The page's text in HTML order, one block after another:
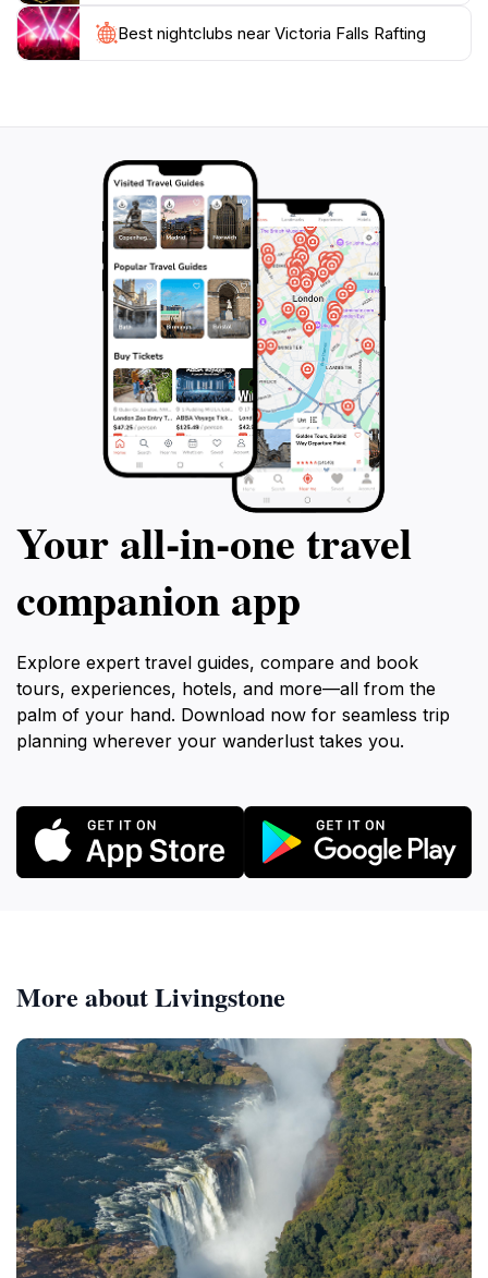
numerous opportunities for exploration. Visitors can
enjoy hiking trails, scenic viewpoints, and cultural
experiences with the local communities. The proximity
the thrill of the rapids provide countless opportunities
for breathtaking photographs. Victoria Falls Rafting is
not just an activity; it's an unforgettable adventure that
immerses you in the beauty and excitement of one of
Best nightclubs near Victoria Falls Rafting
Your all‑in‑one travel
companion app
Explore expert travel guides, compare and book
tours, experiences, hotels, and more—all from the
palm of your hand. Download now for seamless trip
planning wherever your wanderlust takes you.
More about Livingstone